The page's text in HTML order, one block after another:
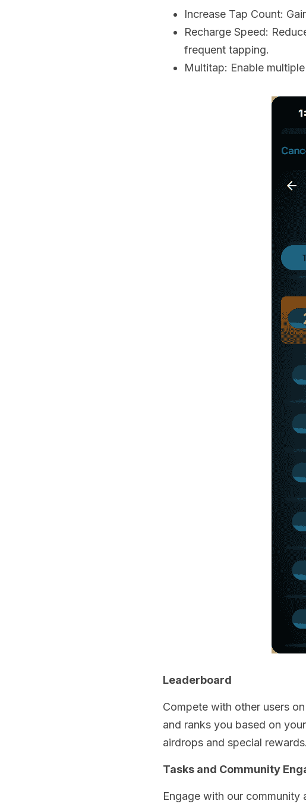
Increase Tap Count:
Recharge Speed:
frequent tapping.
Multitap: Enable
Leaderboard
Compete with other users
and ranks you based on
airdrops and special
Tasks and Community
Engage with our community